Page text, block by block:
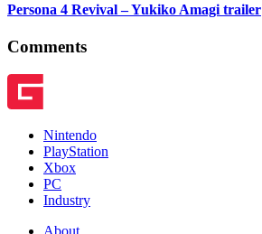
Persona 4 Revival – Yukiko Amagi trailer
Comments
Nintendo
PlayStation
Xbox
PC
Industry